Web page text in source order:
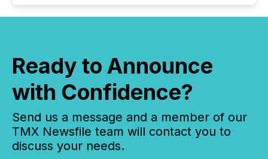
Ready to Announce
with Confidence?
Send us a message and a member of our
TMX Newsfile team will contact you to
discuss your needs.